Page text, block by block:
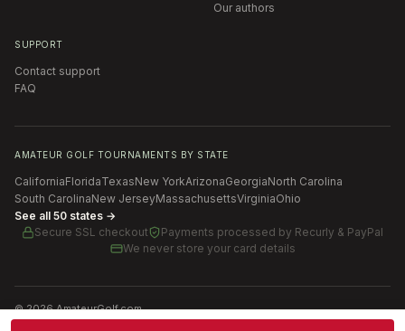
Our authors
SUPPORT
Contact support
FAQ
AMATEUR GOLF TOURNAMENTS BY STATE
CaliforniaFloridaTexasNew YorkArizonaGeorgiaNorth Carolina
South CarolinaNew JerseyMassachusettsVirginiaOhio
See all 50 states →
Secure SSL checkout
Payments processed by Recurly & PayPal
We never store your card details
©2026AmateurGolf.com
Terms of UsePrivacy PolicySMS Terms